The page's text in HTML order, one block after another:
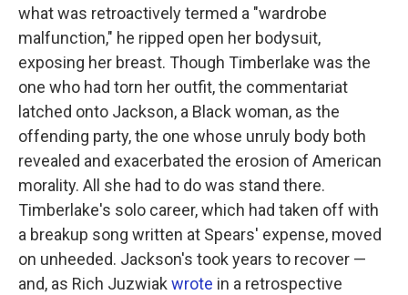
what was retroactively termed a "wardrobe
malfunction," he ripped open her bodysuit,
exposing her breast. Though Timberlake was the
one who had torn her outfit, the commentariat
latched onto Jackson, a Black woman, as the
offending party, the one whose unruly body both
revealed and exacerbated the erosion of American
morality. All she had to do was stand there.
Timberlake's solo career, which had taken off with
a breakup song written at Spears' expense, moved
on unheeded. Jackson's took years to recover —
and, as Rich Juzwiakwrote in a retrospective